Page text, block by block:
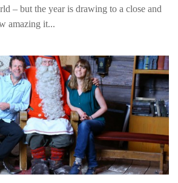
in Europe
South East Asia by train
East by train
Siberian/Mongolian
– but the year is drawing to a close and
amazing it...